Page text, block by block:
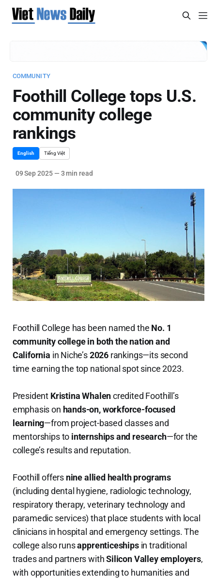
COMMUNITY
Foothill College tops U.S.
community college
rankings
English Tiếng Việt
09 Sep 2025 — 3 min read
Foothill College has been named the No. 1
community college in both the nation and
California in Niche’s2026 rankings—its second
time earning the top national spot since 2023.
President Kristina Whalencredited Foothill’s
emphasis on hands-on, workforce-focused
learning—from project-based classes and
mentorships to internships and research—for the
college’s results and reputation.
Foothill offers nine allied health programs
(including dental hygiene, radiologic technology,
respiratory therapy, veterinary technology and
paramedic services) that place students with local
clinicians in hospital and emergency settings. The
college also runsapprenticeshipsin traditional
trades and partners withSilicon Valley employers,
with opportunities extending to humanities and